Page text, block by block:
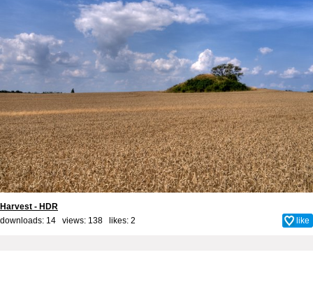
Harvest - HDR
downloads: 14 views: 138 likes: 2 like